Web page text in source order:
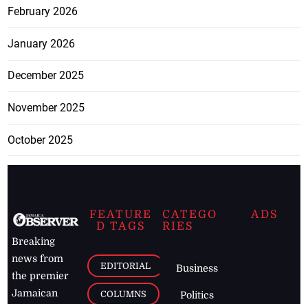
February 2026
January 2026
December 2025
November 2025
October 2025
Breaking
news from
the premier
Jamaican
FEATURE
D TAGS
EDITORIAL
COLUMNS
CATEGO
RIES
Business
Politics
ADS